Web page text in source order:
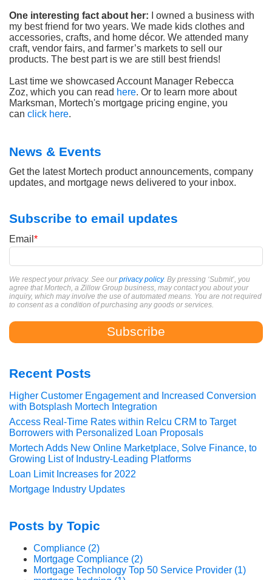
One interesting fact about her:
I owned a business with
my best friend for two years. We made kids clothes and
accessories, crafts, and home décor. We attended many
craft, vendor fairs, and farmer’s markets to sell our
products. The best part is we are still best friends!
Last time we showcased Account Manager Rebecca
Zoz, which you can read here. Or to learn more about
Marksman, Mortech's mortgage pricing engine, you
can click here.
News & Events
Get the latest Mortech product announcements, company
updates, and mortgage news delivered to your inbox.
Subscribe to email updates
Email *
We respect your privacy. See ourprivacy policy. By pressing ‘Submit’, you
agree that Mortech, a Zillow Group business, may contact you about your
inquiry, which may involve the use of automated means. You are not required
to consent as a condition of purchasing any goods or services.
Recent Posts
Higher Customer Engagement and Increased Conversion
with Botsplash Mortech Integration
Access Real-Time Rates within Relcu CRM to Target
Borrowers with Personalized Loan Proposals
Mortech Adds New Online Marketplace, Solve Finance, to
Growing List of Industry-Leading Platforms
Loan Limit Increases for 2022
Mortgage Industry Updates
Posts by Topic
Compliance (2)
Mortgage Compliance (2)
Mortgage Technology Top 50 Service Provider (1)